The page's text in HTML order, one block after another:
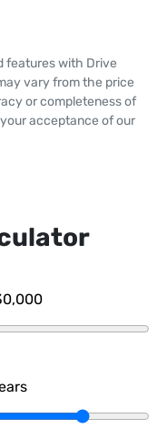
features with Drive
vary from the price
or completeness of
acceptance of our